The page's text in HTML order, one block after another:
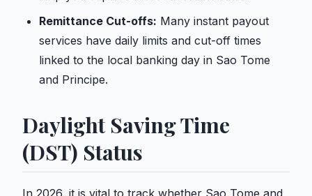
Remittance Cut-offs: Many instant payout
services have daily limits and cut-off times
linked to the local banking day in Sao Tome
and Principe.
Daylight Saving Time
(DST) Status
In 2026, it is vital to track whether Sao Tome and